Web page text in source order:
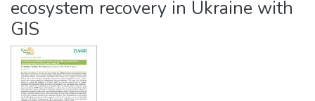
Statistics
ecosystem recovery in Ukraine with
GIS